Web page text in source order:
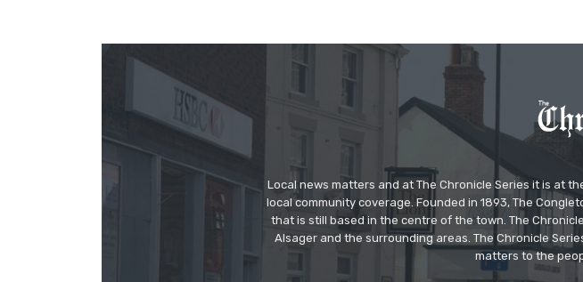
Local news matters and at The Chronicle Series it is at
local community coverage. Founded in 1893, The
that is still based in the centre of the town. The
Alsager and the surrounding areas. The Chronicle
matters to the